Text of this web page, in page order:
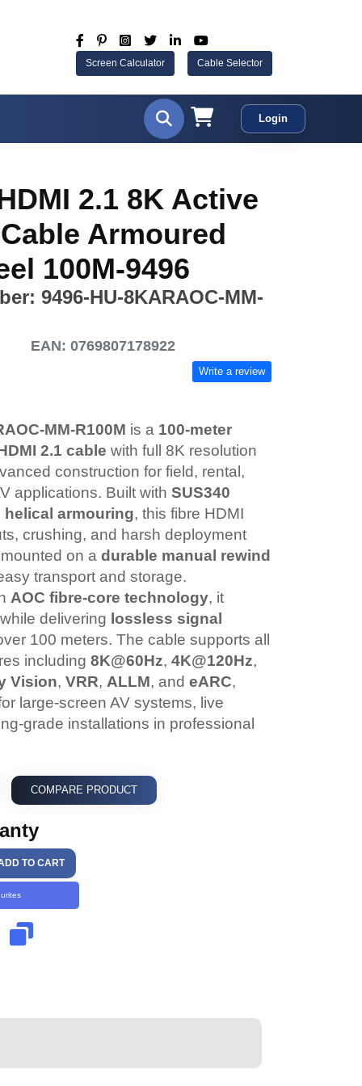
Screen Calculator Cable Selector
Login
2.1 8K Active
Armoured
100M-9496
9496-HU-8KARAOC-MM-
EAN: 0769807178922
Write a review
MM-R100M is a 100-meter
2.1 cable with full 8K resolution
construction for field, rental,
applications. Built withSUS340
armouring, this fibre HDMI
crushing, and harsh deployment
on adurable manual rewind
transport and storage.
AOC fibre-core technology, it
delivering lossless signal
100 meters. The cable supports all
including8K@60Hz,4K@120Hz,
Vision,VRR, ALLM, andeARC,
large-screen AV systems, live
grade installations in professional
COMPARE PRODUCT
TO CART